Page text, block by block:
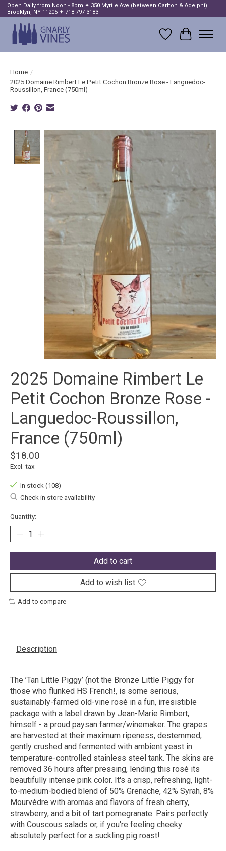
Open Daily from Noon - 8pm ✦ 350 Myrtle Ave (between Carlton & Adelphi)
Brooklyn, NY 11205 ✦ 718-797-3183
Wish List
Cart
Home /
2025 Domaine Rimbert Le Petit Cochon Bronze Rose - Languedoc-
Roussillon, France (750ml)
Product image slideshow Items
2025 Domaine Rimbert Le
Petit Cochon Bronze Rose -
Languedoc-Roussillon,
France (750ml)
$18.00
Excl. tax
In stock (108)
Check in store availability
Quantity:
Add to cart
Add to wish list
Add to compare
Description
The ’Tan Little Piggy’ (not the Bronze Little Piggy for
those who flunked HS French!, is some serious,
sustainably-farmed old-vine rosé in a fun, irresistible
package with a label drawn by Jean-Marie Rimbert,
himself - a proud paysan farmer/winemaker. The grapes
are harvested at their maximum ripeness, destemmed,
gently crushed and fermented with ambient yeast in
temperature-controlled stainless steel tank. The skins are
removed 36 hours after pressing, lending this rosé its
beautifully intense pink color. It's a crisp, refreshing, light-
to-medium-bodied blend of 50% Grenache, 42% Syrah, 8%
Mourvèdre with aromas and flavors of fresh cherry,
strawberry, and a bit of tart pomegranate. Pairs perfectly
with Couscous salads or, if you're feeling cheeky
absolutely perfect for a suckling pig roast!